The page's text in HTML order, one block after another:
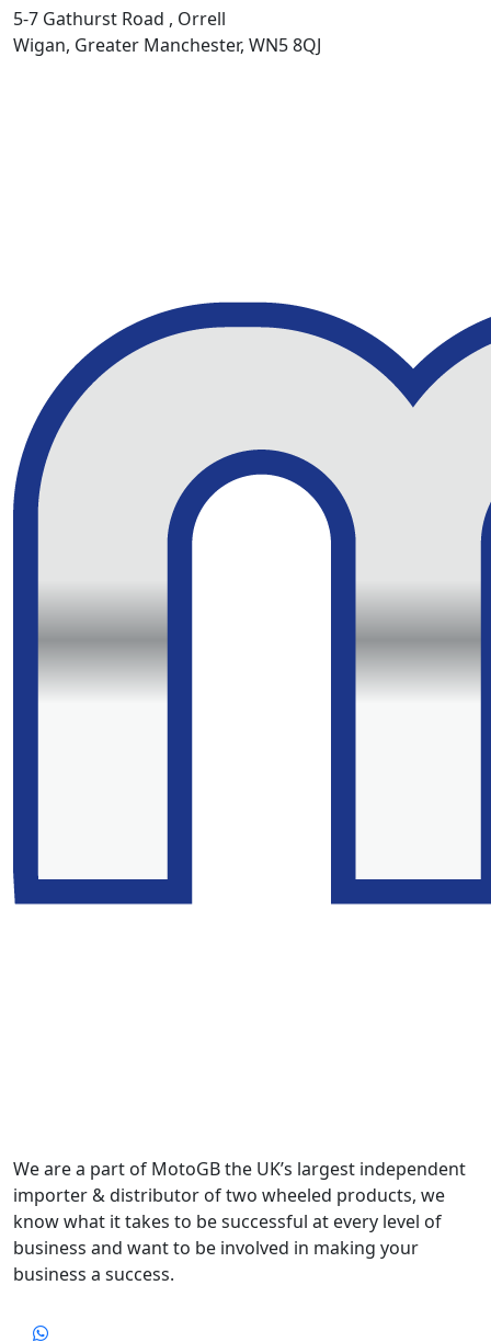
5-7 Gathurst Road , Orrell
Wigan, Greater Manchester, WN5 8QJ
We are a part of MotoGB the UK’s largest independent
importer & distributor of two wheeled products, we
know what it takes to be successful at every level of
business and want to be involved in making your
business a success.